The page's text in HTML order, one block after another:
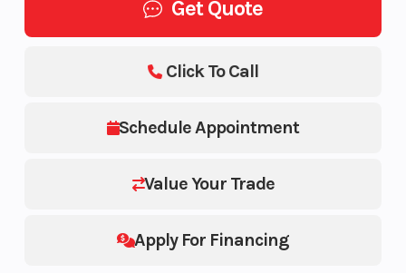
Get Quote
Schedule Appointment
Value Your Trade
Apply For Financing
Click To Call